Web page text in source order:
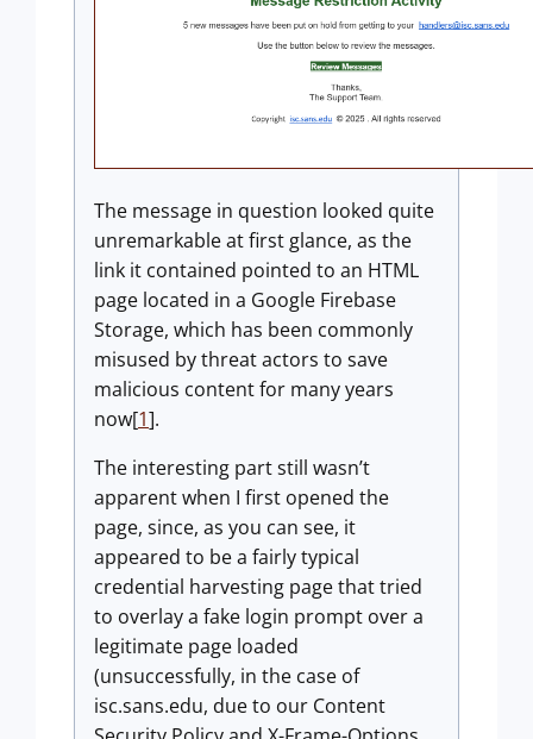
The message in question looked quite
unremarkable at first glance, as the
link it contained pointed to an HTML
page located in a Google Firebase
Storage, which has been commonly
misused by threat actors to save
malicious content for many years
now[1].
The interesting part still wasn’t
apparent when I first opened the
page, since, as you can see, it
appeared to be a fairly typical
credential harvesting page that tried
to overlay a fake login prompt over a
legitimate page loaded
(unsuccessfully, in the case of
isc.sans.edu, due to our Content